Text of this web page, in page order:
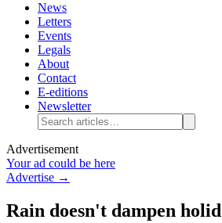
News
Letters
Events
Legals
About
Contact
E-editions
Newsletter
Advertisement
Your ad could be here
Advertise →
Rain doesn't dampen